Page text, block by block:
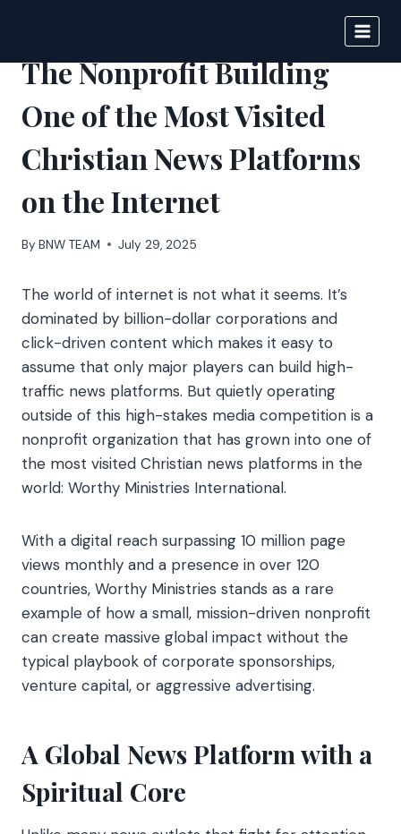
content
The Nonprofit Building
One of the Most Visited
Christian News Platforms
on the Internet
By BNW TEAM July 29, 2025
The world of internet is not what it seems. It’s
dominated by billion-dollar corporations and
click-driven content which makes it easy to
assume that only major players can build high-
traffic news platforms. But quietly operating
outside of this high-stakes media competition is a
nonprofit organization that has grown into one of
the most visited Christian news platforms in the
world: Worthy Ministries International.
With a digital reach surpassing 10 million page
views monthly and a presence in over 120
countries, Worthy Ministries stands as a rare
example of how a small, mission-driven nonprofit
can create massive global impact without the
typical playbook of corporate sponsorships,
venture capital, or aggressive advertising.
A Global News Platform with a
Spiritual Core